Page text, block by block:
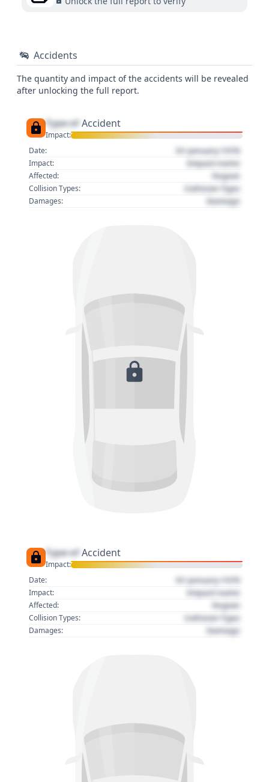
Accidents
The quantity and impact of the accidents will be revealed
after unlocking the full report.
Type of Accident
Impact:
Date:
01 January 1970
Impact: Impact name
Affected: Region
Collision Types: Collision Type
Damages: Damage
Type of Accident
Impact:
Date:
01 January 1970
Impact: Impact name
Affected: Region
Collision Types: Collision Type
Damages: Damage